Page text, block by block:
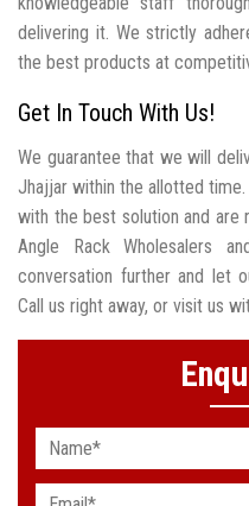
delivering it. We strictly
the best products at
Get In Touch With Us!
We guarantee that we will
Jhajjar within the allotted
with the best solution and
Angle Rack Wholesalers
conversation further and let
Call us right away, or visit us